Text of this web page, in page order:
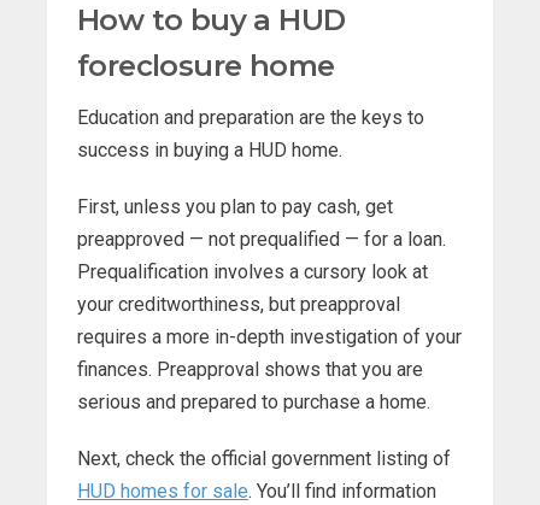
How to buy a HUD
foreclosure home
Education and preparation are the keys to
success in buying a HUD home.
First, unless you plan to pay cash, get
preapproved — not prequalified — for a loan.
Prequalification involves a cursory look at
your creditworthiness, but preapproval
requires a more in-depth investigation of your
finances. Preapproval shows that you are
serious and prepared to purchase a home.
Next, check the official government listing of
HUD homes for sale. You’ll find information